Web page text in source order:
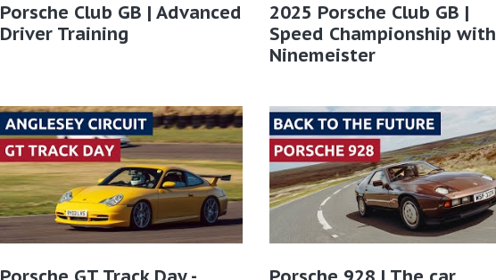
Porsche Club GB | Advanced
Driver Training
2025 Porsche Club GB |
Speed Championship with
Ninemeister